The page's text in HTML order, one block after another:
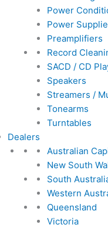
Power
Power
Preamplifiers
Record
SACD / CD
Speakers
Streamers /
Tonearms
Turntables
Dealers
Australian
New South
South
Western
Queensland
Victoria